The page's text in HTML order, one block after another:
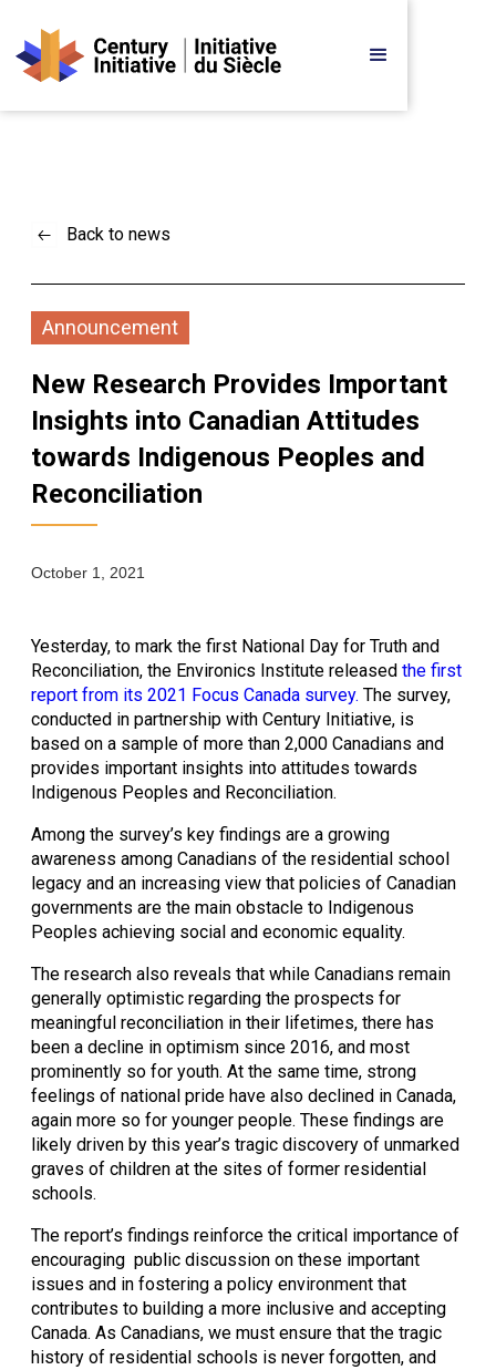
Back to news
Announcement
New Research Provides Important
Insights into Canadian Attitudes
towards Indigenous Peoples and
Reconciliation
October 1, 2021
Yesterday, to mark the first National Day for Truth and
Reconciliation, the Environics Institute released the first
report from its 2021 Focus Canada survey. The survey,
conducted in partnership with Century Initiative, is
based on a sample of more than 2,000 Canadians and
provides important insights into attitudes towards
Indigenous Peoples and Reconciliation.
Among the survey’s key findings are a growing
awareness among Canadians of the residential school
legacy and an increasing view that policies of Canadian
governments are the main obstacle to Indigenous
Peoples achieving social and economic equality.
The research also reveals that while Canadians remain
generally optimistic regarding the prospects for
meaningful reconciliation in their lifetimes, there has
been a decline in optimism since 2016, and most
prominently so for youth. At the same time, strong
feelings of national pride have also declined in Canada,
again more so for younger people. These findings are
likely driven by this year’s tragic discovery of unmarked
graves of children at the sites of former residential
schools.
The report’s findings reinforce the critical importance of
encouraging  public discussion on these important
issues and in fostering a policy environment that
contributes to building a more inclusive and accepting
Canada. As Canadians, we must ensure that the tragic
history of residential schools is never forgotten, and